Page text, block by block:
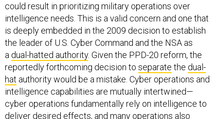
could result in prioritizing military operations over
intelligence needs. This is a valid concern and one that
is deeply embedded in the 2009 decision to establish
the leader of U.S. Cyber Command and the NSA as
a dual-hatted authority. Given the PPD-20 reform, the
reportedly forthcoming decision to separate the dual-
hat authority would be a mistake. Cyber operations and
intelligence capabilities are mutually intertwined—
cyber operations fundamentally rely on intelligence to
deliver desired effects, and many operations also